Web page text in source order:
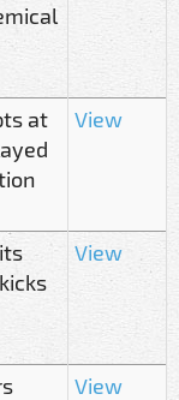
at
View
View
View